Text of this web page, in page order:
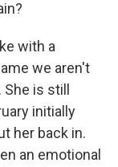
with a
we aren't
is still
initially
her back in.
an emotional